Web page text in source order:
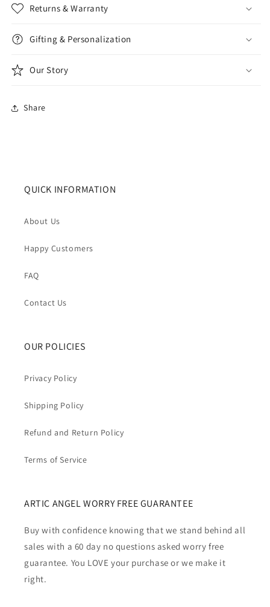
Returns & Warranty
Gifting & Personalization
Our Story
Share
QUICK INFORMATION
About Us
Happy Customers
FAQ
Contact Us
OUR POLICIES
Privacy Policy
Shipping Policy
Refund and Return Policy
Terms of Service
ARTIC ANGEL WORRY FREE GUARANTEE
Buy with confidence knowing that we stand behind all
sales with a 60 day no questions asked worry free
guarantee. You LOVE your purchase or we make it
right.